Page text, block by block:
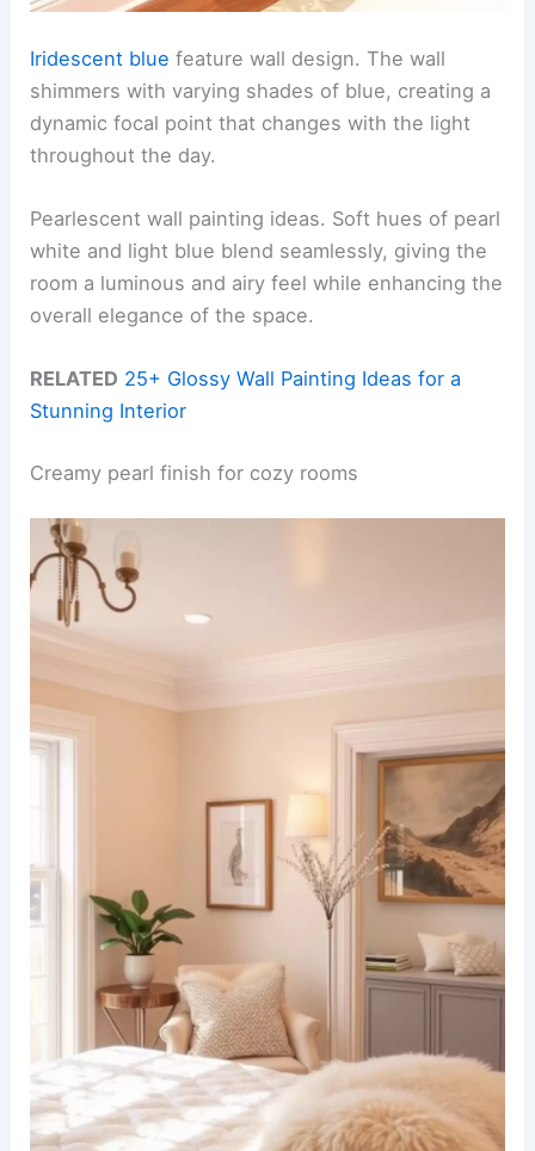
Iridescent blue feature wall design. The wall
shimmers with varying shades of blue, creating a
dynamic focal point that changes with the light
throughout the day.
Pearlescent wall painting ideas. Soft hues of pearl
white and light blue blend seamlessly, giving the
room a luminous and airy feel while enhancing the
overall elegance of the space.
RELATED 25+ Glossy Wall Painting Ideas for a
Stunning Interior
Creamy pearl finish for cozy rooms